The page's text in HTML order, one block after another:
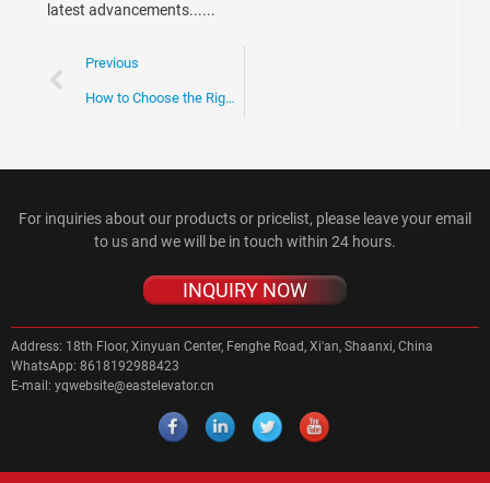
latest advancements......
Previous
How to Choose the Right Escalator Chain for Your Business Needs
For inquiries about our products or pricelist, please leave your email
to us and we will be in touch within 24 hours.
INQUIRY NOW
Address: 18th Floor, Xinyuan Center, Fenghe Road, Xi'an, Shaanxi, China
WhatsApp: 8618192988423
E-mail: yqwebsite@eastelevator.cn